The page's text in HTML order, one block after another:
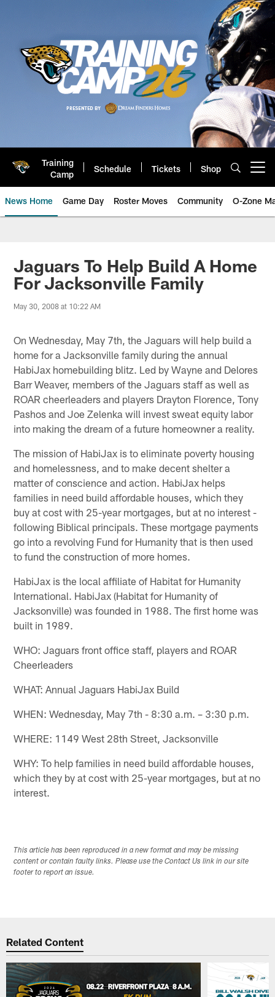
Training
Camp
Schedule Tickets Shop
News Home Game Day Roster Moves Community O-Zone
Jaguars News | Jacksonville
Jaguars To Help Build A Home
For Jacksonville Family
May 30, 2008 at 10:22 AM
On Wednesday, May 7th, the Jaguars will help build a
home for a Jacksonville family during the annual
HabiJax homebuilding blitz. Led by Wayne and Delores
Barr Weaver, members of the Jaguars staff as well as
ROAR cheerleaders and players Drayton Florence, Tony
Pashos and Joe Zelenka will invest sweat equity labor
into making the dream of a future homeowner a reality.
The mission of HabiJax is to eliminate poverty housing
and homelessness, and to make decent shelter a
matter of conscience and action. HabiJax helps
families in need build affordable houses, which they
buy at cost with 25-year mortgages, but at no interest -
following Biblical principals. These mortgage payments
go into a revolving Fund for Humanity that is then used
to fund the construction of more homes.
HabiJax is the local affiliate of Habitat for Humanity
International. HabiJax (Habitat for Humanity of
Jacksonville) was founded in 1988. The first home was
built in 1989.
WHO: Jaguars front office staff, players and ROAR
Cheerleaders
WHAT: Annual Jaguars HabiJax Build
WHEN: Wednesday, May 7th - 8:30 a.m. – 3:30 p.m.
WHERE: 1149 West 28th Street, Jacksonville
WHY: To help families in need build affordable houses,
which they by at cost with 25-year mortgages, but at no
interest.
This article has been reproduced in a new format and may be missing
content or contain faulty links. Please use the Contact Us link in our site
footer to report an issue.
Related Content